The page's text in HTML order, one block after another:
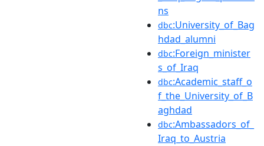
ns
dbc:University_of_Bag
hdad_alumni
dbc:Foreign_minister
s_of_Iraq
dbc:Academic_staff_o
f_the_University_of_B
aghdad
dbc:Ambassadors_of_
Iraq_to_Austria